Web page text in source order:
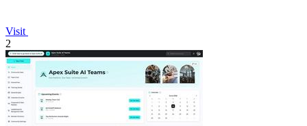
Visit
2